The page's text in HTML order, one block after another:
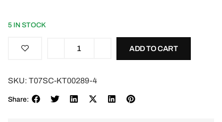
5 IN STOCK
ADD TO CART
SKU: T07SC-KT00289-4
Share: